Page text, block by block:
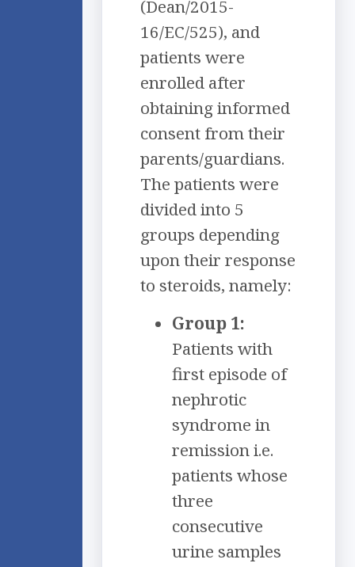
(Dean/2015-
16/EC/525), and
patients were
enrolled after
obtaining informed
consent from their
parents/guardians.
The patients were
divided into 5
groups depending
upon their response
to steroids, namely:
Group 1:
Patients with
first episode of
nephrotic
syndrome in
remission i.e.
patients whose
three
consecutive
urine samples